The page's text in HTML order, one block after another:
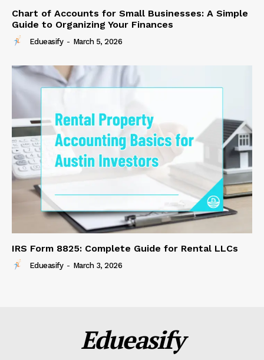
Chart of Accounts for Small Businesses: A Simple
Guide to Organizing Your Finances
Edueasify - March 5, 2026
IRS Form 8825: Complete Guide for Rental LLCs
Edueasify - March 3, 2026
Edueasify